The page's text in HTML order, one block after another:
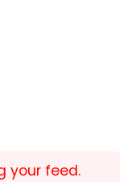
your feed.